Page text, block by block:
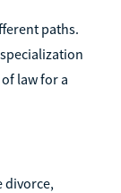
paths.
law for a
divorce,